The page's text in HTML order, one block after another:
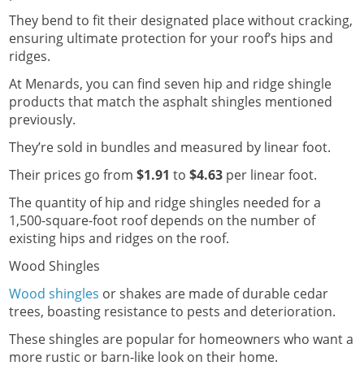
They bend to fit their designated place without cracking,
ensuring ultimate protection for your roof’s hips and
ridges.
At Menards, you can find seven hip and ridge shingle
products that match the asphalt shingles mentioned
previously.
They’re sold in bundles and measured by linear foot.
Their prices go from $1.91 to $4.63per linear foot.
The quantity of hip and ridge shingles needed for a
1,500-square-foot roof depends on the number of
existing hips and ridges on the roof.
Wood Shingles
Wood shingles or shakes are made of durable cedar
trees, boasting resistance to pests and deterioration.
These shingles are popular for homeowners who want a
more rustic or barn-like look on their home.